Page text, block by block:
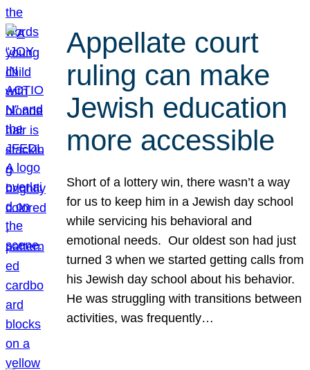
Appellate court
ruling can make
Jewish education
more accessible
Short of a lottery win, there wasn’t a way
for us to keep him in a Jewish day school
while servicing his behavioral and
emotional needs. Our oldest son had just
turned 3 when we started getting calls from
his Jewish day school about his behavior.
He was struggling with transitions between
activities, was frequently…